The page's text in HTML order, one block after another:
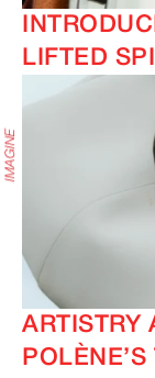
LIFTED
ARTISTRY